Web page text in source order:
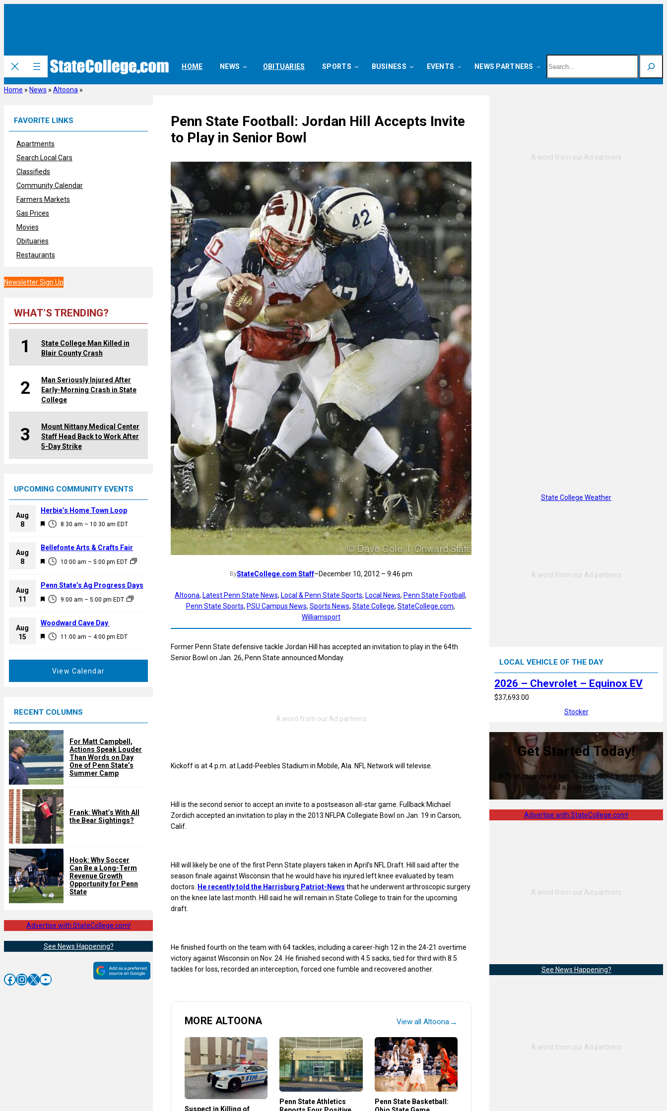
HOME NEWS OBITUARIES SPORTS BUSINESS EVENTS NEWS PARTNERS
Home » News » Altoona »
FAVORITE LINKS
Apartments
Search Local Cars
Classifieds
Community Calendar
Farmers Markets
Gas Prices
Movies
Obituaries
Restaurants
Newsletter Sign Up
WHAT’S TRENDING?
1
State College Man Killed in
Blair County Crash
2
Man Seriously Injured After
Early-Morning Crash in State
College
3
Mount Nittany Medical Center
Staff Head Back to Work After
5-Day Strike
UPCOMING COMMUNITY EVENTS
Aug
8
F
a
u
e
d
8:30 am – 10:30 am EDT
Herbie’s Home Town Loop
Aug
8
F
a
u
e
d
10:00 am – 5:00 pm EDT
Bellefonte Arts & Crafts Fair
Aug
11
F
a
u
9:00 am – 5:00 pm EDT
Penn State’s Ag Progress Days
Aug
15
F
d
11:00 am – 4:00 pm EDT
Woodward Cave Day
View Calendar
RECENT COLUMNS
For Matt Campbell,
Actions Speak Louder
Than Words on Day
One of Penn State’s
Summer Camp
Frank: What’s With All
the Bear Sightings?
Hook: Why Soccer
Can Be a Long-Term
Revenue Growth
Opportunity for Penn
State
Advertise with StateCollege.com!
See News Happening?
Facebook InstagramX YouTube
Penn State Football: Jordan Hill Accepts Invite
to Play in Senior Bowl
ByStateCollege.com Staff–December 10, 2012 – 9:46 pm
Altoona, Latest Penn State News, Local & Penn State Sports, Local News, Penn State Football
Penn State Sports, PSU Campus News, Sports News, State College, StateCollege.com
Williamsport
Former Penn State defensive tackle Jordan Hill has accepted an invitation to play in the 64th
Senior Bowl on Jan. 26, Penn State announced Monday.
Kickoff is at 4 p.m. at Ladd-Peebles Stadium in Mobile, Ala. NFL Network will televise.
Hill is the second senior to accept an invite to a postseason all-star game. Fullback Michael
Zordich accepted an invitation to play in the 2013 NFLPA Collegiate Bowl on Jan. 19 in Carson,
Calif.
Hill will likely be one of the first Penn State players taken in April’s NFL Draft. Hill said after the
season finale against Wisconsin that he would have his injured left knee evaluated by team
doctors.
He recently told the Harrisburg Patriot-News that he underwent arthroscopic surgery
on the knee late last month. Hill said he will remain in State College to train for the upcoming
draft.
He finished fourth on the team with 64 tackles, including a career-high 12 in the 24-21 overtime
victory against Wisconsin on Nov. 24. He finished second with 4.5 sacks, tied for third with 8.5
tackles for loss, recorded an interception, forced one fumble and recovered another.
MORE ALTOONA View all Altoona→
Suspect in Killing of
Penn State Athletics
Penn State Basketball:
State College Weather
LOCAL VEHICLE OF THE DAY
2026 – Chevrolet – Equinox EV
$37,693.00
Stocker
Get Started Today!
80% of consumers turn to directories with reviews
to find a local business.
Advertise with StateCollege.com!
See News Happening?